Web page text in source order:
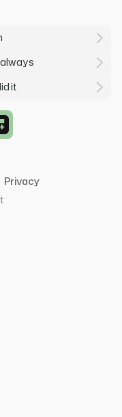
it
Privacy